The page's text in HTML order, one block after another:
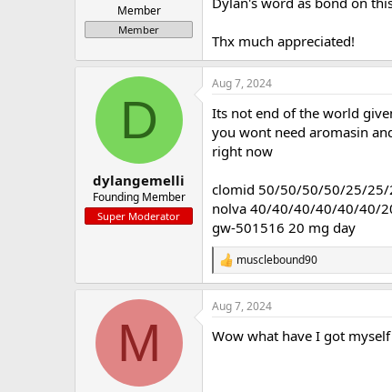
e
r
Member
Member
Thx much appreciated!
D
dylangemelli
Founding Member
Super Moderator
Aug 7, 2024
Its not end of the world
you wont need aromasin
right now
clomid 50/50/50/50/25/25/
nolva 40/40/40/40/40/40/
gw-501516 20 mg day
R
e
a
c
i
musclebound90
M
Aug 7, 2024
Wow what have I got